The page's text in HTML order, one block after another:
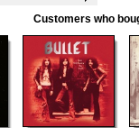
Customers who